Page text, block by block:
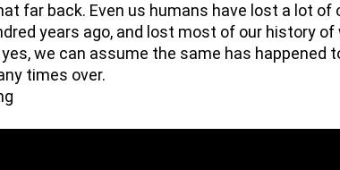
far back. Even us humans have lost a lot of
years ago, and lost most of our history
yes, we can assume the same has happened
times over.